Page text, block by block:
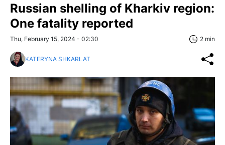
Russian shelling of Kharkiv region:
One fatality reported
Thu, February 15, 2024 - 02:30 2 min
KATERYNA SHKARLAT